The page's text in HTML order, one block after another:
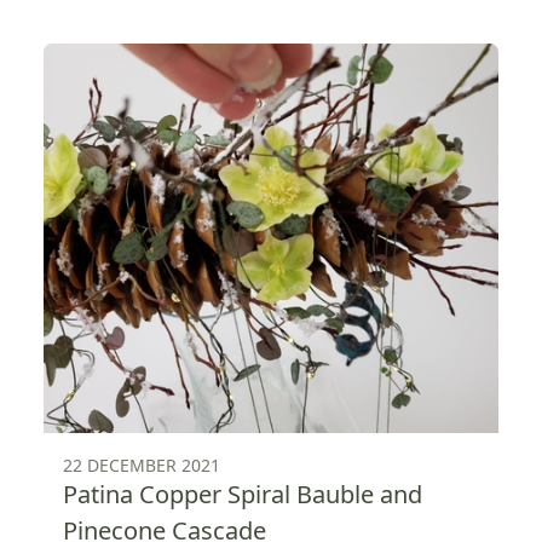
22 DECEMBER 2021
Patina Copper Spiral Bauble and
Pinecone Cascade